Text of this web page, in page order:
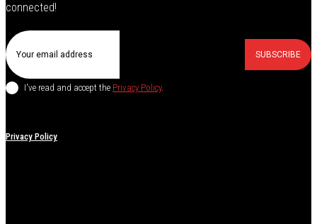
connected!
SUBSCRIBE
I've read and accept the Privacy Policy.
Privacy Policy